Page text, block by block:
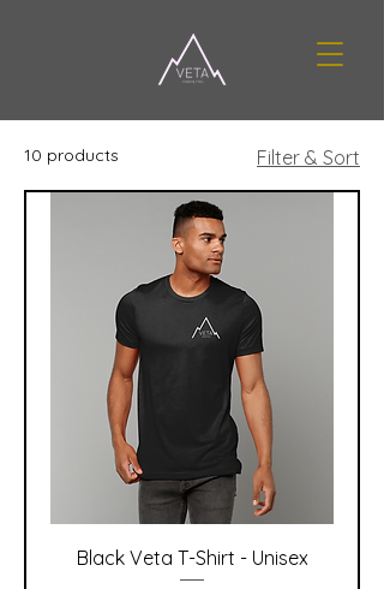
10 products Filter & Sort
Black Veta T-Shirt - Unisex